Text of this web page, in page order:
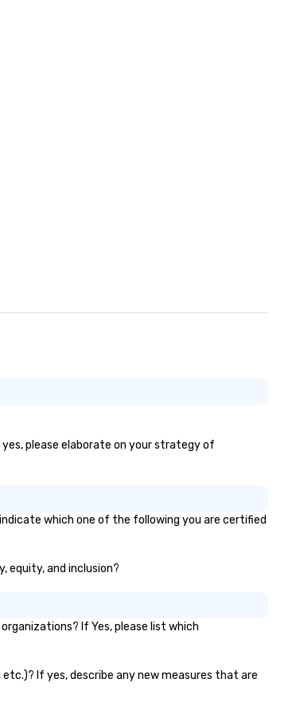
please elaborate on your strategy of
which one of the following you are certified
equity, and inclusion?
If Yes, please list which
If yes, describe any new measures that are